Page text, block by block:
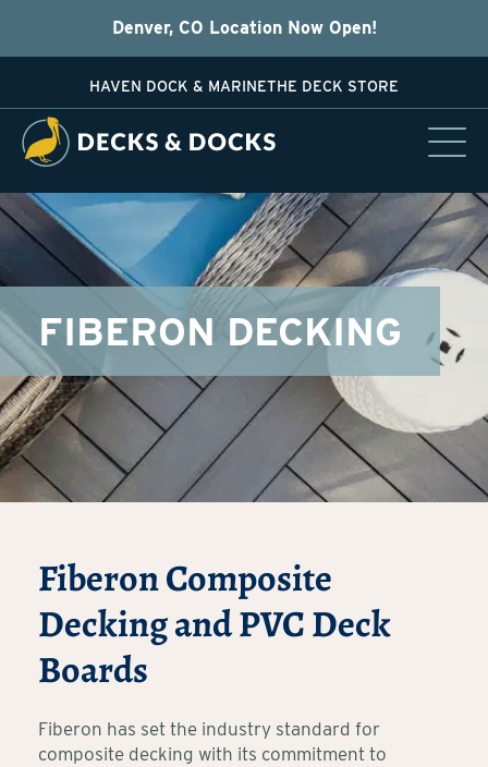
Denver, CO Location Now Open!
HAVEN DOCK & MARINETHE DECK STORE
FIBERON DECKING
Fiberon Composite
Decking and PVC Deck
Boards
Fiberon has set the industry standard for
composite decking with its commitment to